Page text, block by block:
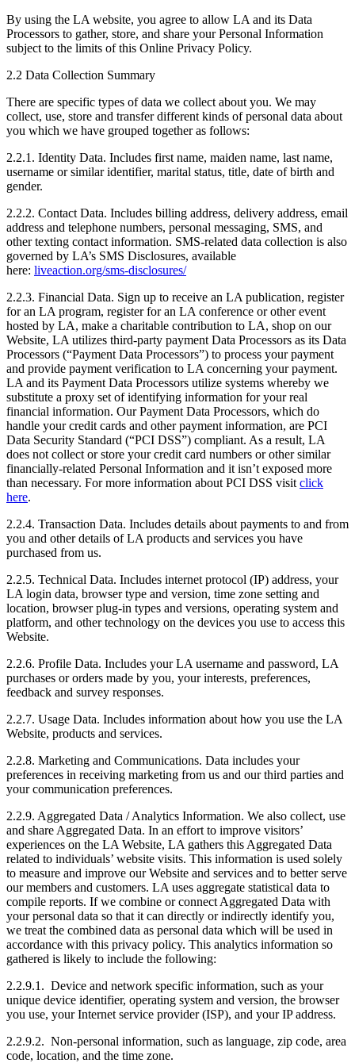
By using the LA website, you agree to allow LA and its Data
Processors to gather, store, and share your Personal Information
subject to the limits of this Online Privacy Policy.
2.2 Data Collection Summary
There are specific types of data we collect about you. We may
collect, use, store and transfer different kinds of personal data about
you which we have grouped together as follows:
2.2.1. Identity Data. Includes first name, maiden name, last name,
username or similar identifier, marital status, title, date of birth and
gender.
2.2.2. Contact Data. Includes billing address, delivery address, email
address and telephone numbers, personal messaging, SMS, and
other texting contact information. SMS-related data collection is also
governed by LA’s SMS Disclosures, available
here: liveaction.org/sms-disclosures/
2.2.3. Financial Data. Sign up to receive an LA publication, register
for an LA program, register for an LA conference or other event
hosted by LA, make a charitable contribution to LA, shop on our
Website, LA utilizes third-party payment Data Processors as its Data
Processors (“Payment Data Processors”) to process your payment
and provide payment verification to LA concerning your payment.
LA and its Payment Data Processors utilize systems whereby we
substitute a proxy set of identifying information for your real
financial information. Our Payment Data Processors, which do
handle your credit cards and other payment information, are PCI
Data Security Standard (“PCI DSS”) compliant. As a result, LA
does not collect or store your credit card numbers or other similar
financially-related Personal Information and it isn’t exposed more
than necessary. For more information about PCI DSS visit click
here.
2.2.4. Transaction Data. Includes details about payments to and from
you and other details of LA products and services you have
purchased from us.
2.2.5. Technical Data. Includes internet protocol (IP) address, your
LA login data, browser type and version, time zone setting and
location, browser plug-in types and versions, operating system and
platform, and other technology on the devices you use to access this
Website.
2.2.6. Profile Data. Includes your LA username and password, LA
purchases or orders made by you, your interests, preferences,
feedback and survey responses.
2.2.7. Usage Data. Includes information about how you use the LA
Website, products and services.
2.2.8. Marketing and Communications. Data includes your
preferences in receiving marketing from us and our third parties and
your communication preferences.
2.2.9. Aggregated Data / Analytics Information. We also collect, use
and share Aggregated Data. In an effort to improve visitors’
experiences on the LA Website, LA gathers this Aggregated Data
related to individuals’ website visits. This information is used solely
to measure and improve our Website and services and to better serve
our members and customers. LA uses aggregate statistical data to
compile reports. If we combine or connect Aggregated Data with
your personal data so that it can directly or indirectly identify you,
we treat the combined data as personal data which will be used in
accordance with this privacy policy. This analytics information so
gathered is likely to include the following:
2.2.9.1. Device and network specific information, such as your
unique device identifier, operating system and version, the browser
you use, your Internet service provider (ISP), and your IP address.
2.2.9.2. Non-personal information, such as language, zip code, area
code, location, and the time zone.